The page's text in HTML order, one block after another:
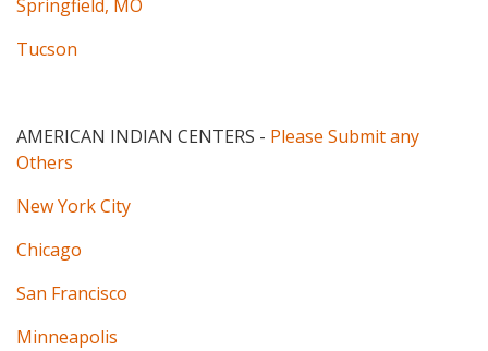
Springfield, MO
Tucson
AMERICAN INDIAN CENTERS - Please Submit any
Others
New York City
Chicago
San Francisco
Minneapolis